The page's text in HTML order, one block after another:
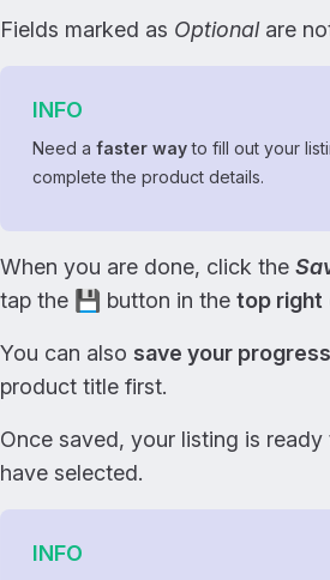
Fields marked as Optionalare
INFO
Need afaster wayto fill out your
complete the product details.
When you are done, click the
tap the 💾 button in the top right
You can also save your
product title first.
Once saved, your listing is
have selected.
INFO